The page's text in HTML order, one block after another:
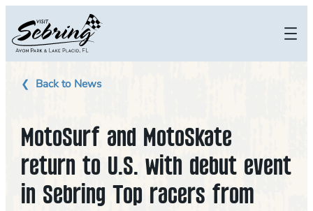
content
Back to News
MotoSurf and MotoSkate
return to U.S. with debut event
in Sebring Top racers from